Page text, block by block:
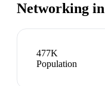
Networking in
477K
Population